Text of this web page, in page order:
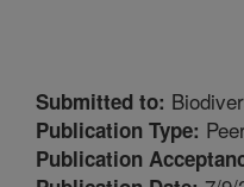
Submitted to:
Publication Type:
Publication